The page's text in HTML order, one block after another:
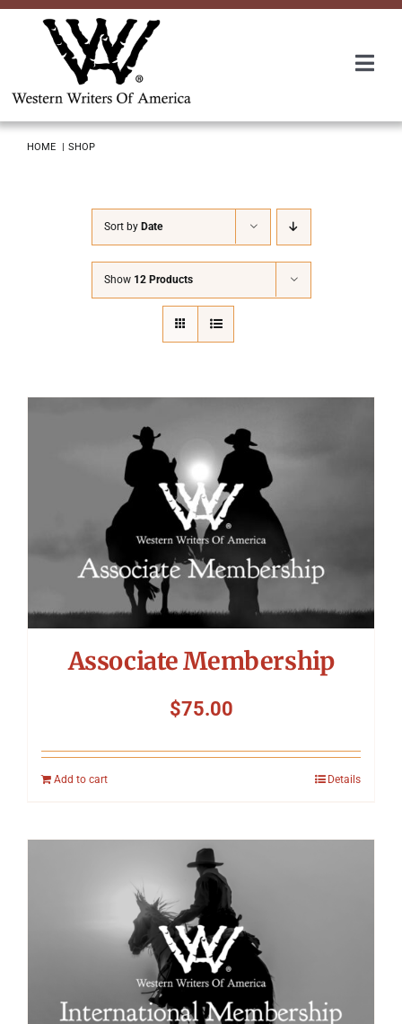
Skip
Packing The West
Charitable Giving
Contact
HOME SHOP
Sort by Date
Show 12 Products
Associate Membership
$75.00
Add to cart Details